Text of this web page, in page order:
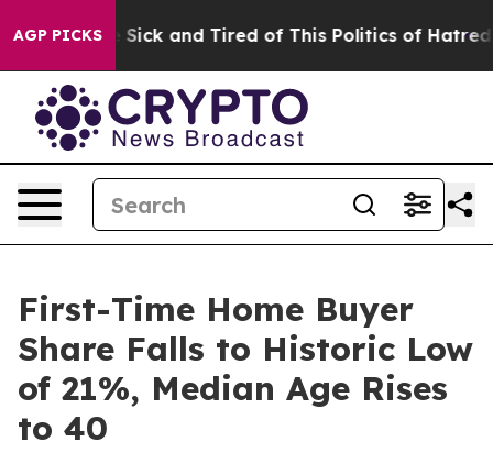
AGP PICKS
Are Sick and Tired of This Politics of Hatred” The
First-Time Home Buyer
Share Falls to Historic Low
of 21%, Median Age Rises
to 40